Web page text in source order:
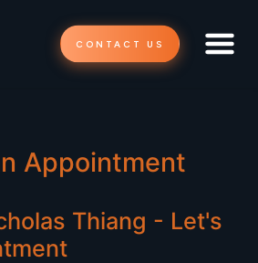
CONTACT US
Appointment
Thiang - Let's